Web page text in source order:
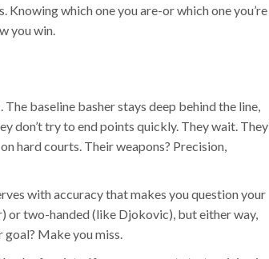
Knowing which one you are-or which one you’re
you win.
baseline basher stays deep behind the line,
don’t try to end points quickly. They wait. They
hard courts. Their weapons? Precision,
with accuracy that makes you question your
or two-handed (like Djokovic), but either way,
goal? Make you miss.